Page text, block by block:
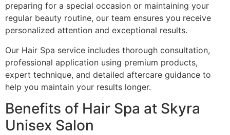
preparing for a special occasion or maintaining your
regular beauty routine, our team ensures you receive
personalized attention and exceptional results.
Our Hair Spa service includes thorough consultation,
professional application using premium products,
expert technique, and detailed aftercare guidance to
help you maintain your results longer.
Benefits of Hair Spa at Skyra
Unisex Salon